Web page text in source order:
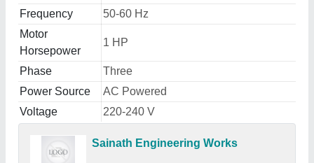
Frequency
50-60 Hz
Motor
Horsepower
1 HP
Phase
Three
Power Source
AC Powered
Voltage
220-240 V
Sainath Engineering Works